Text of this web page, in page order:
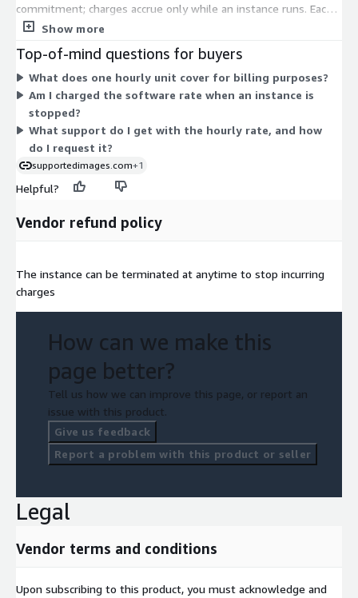
commitment; charges accrue only while an instance runs. Each
pricing dimension maps to a specific EC2 instance type, from
storage-, and GPU-focused machines. The hourly software rate
varies by instance type, so larger or more specialized instances
carry different rates. This lets you match the support cost to
the exact instance you deploy. AWS infrastructure charges for
the instance are separate from this software rate.
Show more
Top-of-mind questions for buyers
What does one hourly unit cover for billing purposes?
Am I charged the software rate when an instance is
stopped?
What support do I get with the hourly rate, and how
do I request it?
supportedimages.com+1
Helpful?
Vendor refund policy
The instance can be terminated at anytime to stop incurring
charges
How can we make this
page better?
Tell us how we can improve this page, or report an
issue with this product.
Give us feedback
Report a problem with this product or seller
Legal
Vendor terms and conditions
Upon subscribing to this product, you must acknowledge and